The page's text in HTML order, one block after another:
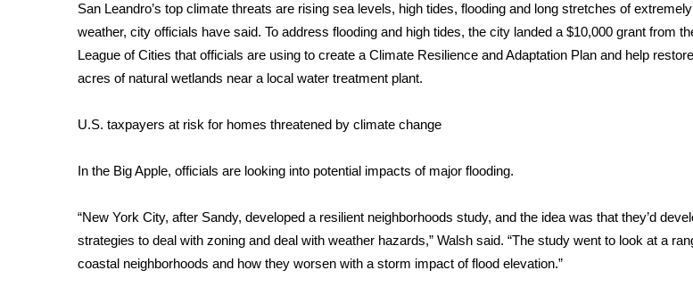
Fox 4
WCBI – LP
What’s On
Ion Plus
FCC Applications
Contact Us
WCBI FCC Reports
Intern With Us
Meet the WCBI Team
San Leandro’s top climate threats are rising sea levels, high tides, flooding and long stretches of
weather, city officials have said. To address flooding and high tides, the city landed a $10,000 grant from
League of Cities that officials are using to create a Climate Resilience and Adaptation Plan and help
acres of natural wetlands near a local water treatment plant.
U.S. taxpayers at risk for homes threatened by climate change
In the Big Apple, officials are looking into potential impacts of major flooding.
“New York City, after Sandy, developed a resilient neighborhoods study, and the idea was that they’d
strategies to deal with zoning and deal with weather hazards,” Walsh said. “The study went to look at a
coastal neighborhoods and how they worsen with a storm impact of flood elevation.”